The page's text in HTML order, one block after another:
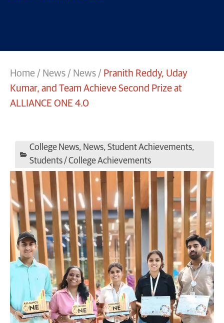
Home / News / News / Pranith Reddy, Uday
Kumar, and Team Achieve Second Prize at
ALLIANCE ONE 4.0
College News, News, Student Achievements,
Students / College Achievements